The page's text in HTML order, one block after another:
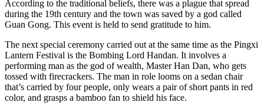
According to the traditional beliefs, there was a plague that spread
during the 19th century and the town was saved by a god called
Guan Gong. This event is held to send gratitude to him.
The next special ceremony carried out at the same time as the Pingxi
Lantern Festival is the Bombing Lord Handan. It involves a
performing man as the god of wealth, Master Han Dan, who gets
tossed with firecrackers. The man in role looms on a sedan chair
that’s carried by four people, only wears a pair of short pants in red
color, and grasps a bamboo fan to shield his face.